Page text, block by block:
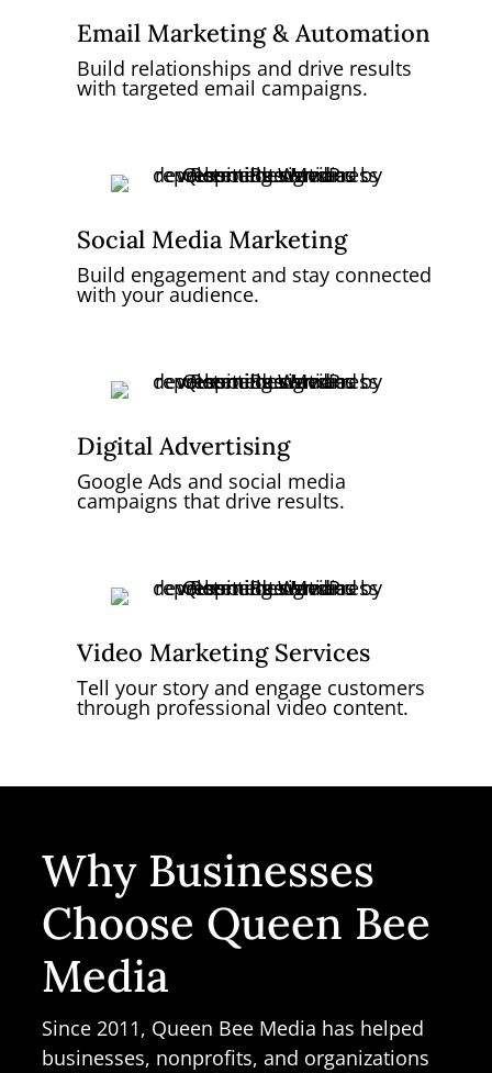
Email Marketing & Automation
Build relationships and drive results
with targeted email campaigns.
Social Media Marketing
Build engagement and stay connected
with your audience.
Digital Advertising
Google Ads and social media
campaigns that drive results.
Video Marketing Services
Tell your story and engage customers
through professional video content.
Why Businesses
Choose Queen Bee
Media
Since 2011, Queen Bee Media has helped
businesses, nonprofits, and organizations